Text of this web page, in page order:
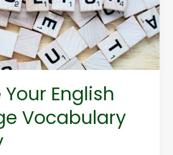
English
Vocabulary